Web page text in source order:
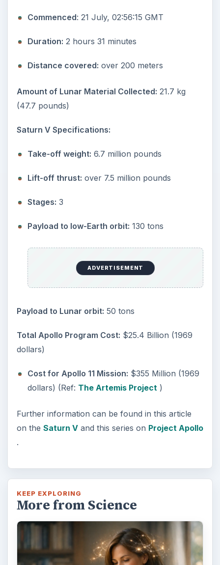
Commenced: 21 July, 02:56:15 GMT
Duration: 2 hours 31 minutes
Distance covered: over 200 meters
Amount of Lunar Material Collected: 21.7 kg
(47.7 pounds)
Saturn V Specifications:
Take-off weight: 6.7 million pounds
Lift-off thrust: over 7.5 million pounds
Stages: 3
Payload to low-Earth orbit: 130 tons
ADVERTISEMENT
Payload to Lunar orbit: 50 tons
Total Apollo Program Cost: $25.4 Billion (1969
dollars)
Cost for Apollo 11 Mission: $355 Million (1969
dollars) (Ref: The Artemis Project)
Further information can be found in this article
on the Saturn Vand this series on Project Apollo
.
KEEP EXPLORING
More from Science